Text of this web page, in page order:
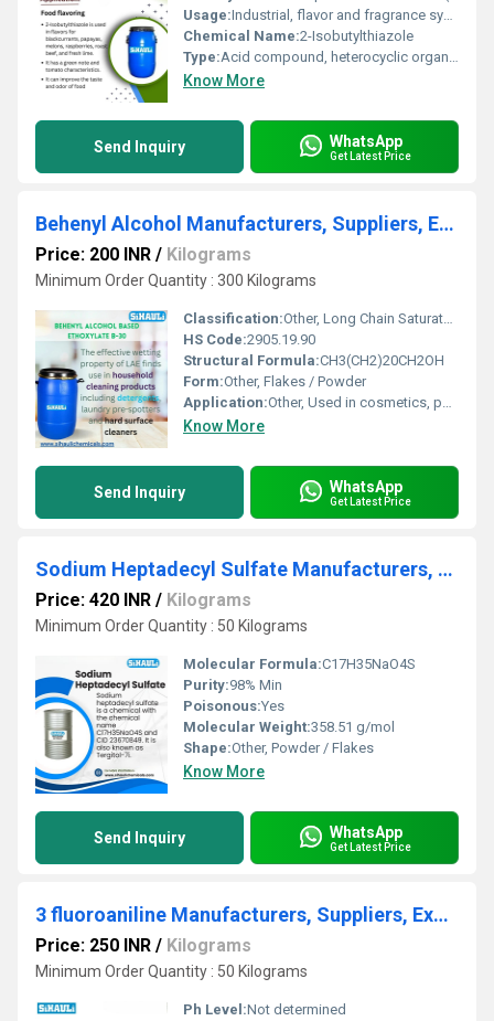
Usage:Industrial, flavor and fragrance synthesis
Chemical Name:2-Isobutylthiazole
Type:Acid compound, heterocyclic organic compound
Know More
Send Inquiry WhatsApp
Get Latest Price
Behenyl Alcohol Manufacturers, Suppliers, Exporters From Vasai Mumbai India
Price: 200 INR / Kilograms
Minimum Order Quantity : 300 Kilograms
Classification:Other, Long Chain Saturated Fatty Alcohol
HS Code:2905.19.90
Structural Formula:CH3(CH2)20CH2OH
Form:Other, Flakes / Powder
Application:Other, Used in cosmetics, pharmaceuticals, and as an emulsifier
Know More
Send Inquiry WhatsApp
Get Latest Price
Sodium Heptadecyl Sulfate Manufacturers, Suppliers, Exporters From Vasai Mumbai
Price: 420 INR / Kilograms
Minimum Order Quantity : 50 Kilograms
Molecular Formula:C17H35NaO4S
Purity:98% Min
Poisonous:Yes
Molecular Weight:358.51 g/mol
Shape:Other, Powder / Flakes
Know More
Send Inquiry WhatsApp
Get Latest Price
3 fluoroaniline Manufacturers, Suppliers, Exporters From Vasai Mumbai India
Price: 250 INR / Kilograms
Minimum Order Quantity : 50 Kilograms
Ph Level:Not determined